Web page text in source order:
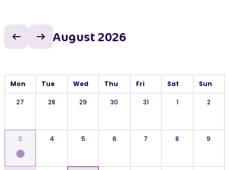
Previous month
Next month
August 2026
Mon Tue Wed Thu Fri Sat Sun
27 28 29 30 31 1 2
3 4 5 6 7 8 9